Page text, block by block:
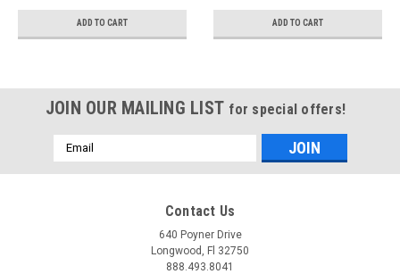
ADD TO CART ADD TO CART
JOIN OUR MAILING LIST for special offers!
Email
Address
Contact Us
640 Poyner Drive
Longwood, Fl 32750
888.493.8041